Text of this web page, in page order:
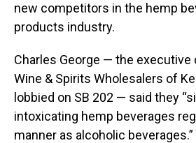
new competitors in the hemp
products industry.
Charles George — the
Wine & Spirits Wholesalers of
lobbied on SB 202 — said they
intoxicating hemp beverages
manner as alcoholic beverages.”